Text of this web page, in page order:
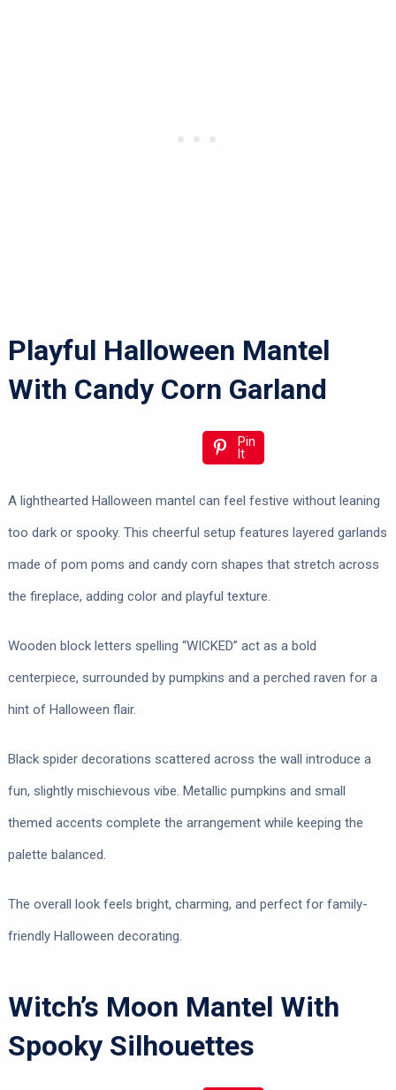
Playful Halloween Mantel
With Candy Corn Garland
Pin
It
A lighthearted Halloween mantel can feel festive without leaning
too dark or spooky. This cheerful setup features layered garlands
made of pom poms and candy corn shapes that stretch across
the fireplace, adding color and playful texture.
Wooden block letters spelling “WICKED” act as a bold
centerpiece, surrounded by pumpkins and a perched raven for a
hint of Halloween flair.
Black spider decorations scattered across the wall introduce a
fun, slightly mischievous vibe. Metallic pumpkins and small
themed accents complete the arrangement while keeping the
palette balanced.
The overall look feels bright, charming, and perfect for family-
friendly Halloween decorating.
Witch’s Moon Mantel With
Spooky Silhouettes